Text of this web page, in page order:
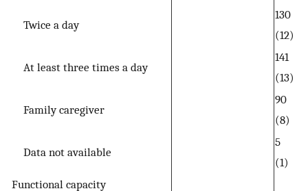
Twice a day
130
(12)
At least three times a day
141
(13)
Family caregiver
90
(8)
Data not available
5
(1)
Functional capacity